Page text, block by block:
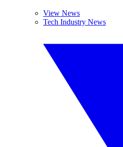
View News
Tech Industry News